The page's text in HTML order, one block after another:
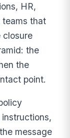
HR,
teams that
closure
the
the
point.
message